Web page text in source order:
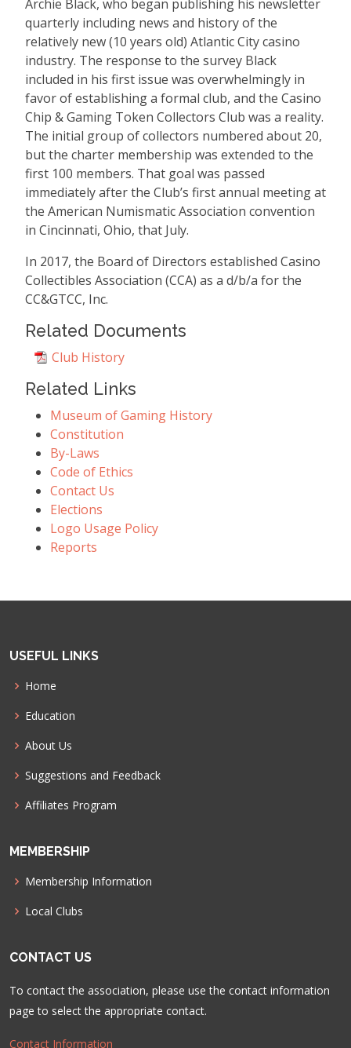
Archie Black, who began publishing his newsletter
quarterly including news and history of the
relatively new (10 years old) Atlantic City casino
industry. The response to the survey Black
included in his first issue was overwhelmingly in
favor of establishing a formal club, and the Casino
Chip & Gaming Token Collectors Club was a reality.
The initial group of collectors numbered about 20,
but the charter membership was extended to the
first 100 members. That goal was passed
immediately after the Club’s first annual meeting at
the American Numismatic Association convention
in Cincinnati, Ohio, that July.
In 2017, the Board of Directors established Casino
Collectibles Association (CCA) as a d/b/a for the
CC&GTCC, Inc.
Related Documents
Club History
Related Links
Museum of Gaming History
Constitution
By-Laws
Code of Ethics
Contact Us
Elections
Logo Usage Policy
Reports
USEFUL LINKS
Home
Education
About Us
Suggestions and Feedback
Affiliates Program
MEMBERSHIP
Membership Information
Local Clubs
CONTACT US
To contact the association, please use the contact information
page to select the appropriate contact.
Contact Information